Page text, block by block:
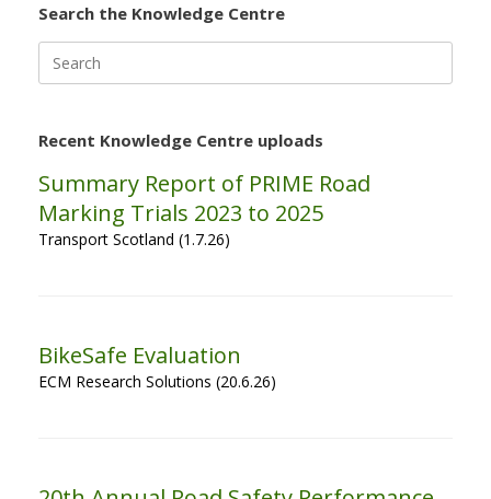
Search the Knowledge Centre
for:
Recent Knowledge Centre uploads
Summary Report of PRIME Road
Marking Trials 2023 to 2025
Transport Scotland (1.7.26)
BikeSafe Evaluation
ECM Research Solutions (20.6.26)